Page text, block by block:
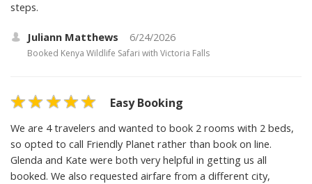
steps.
Juliann Matthews 6/24/2026
Booked Kenya Wildlife Safari with Victoria Falls
Easy Booking
We are 4 travelers and wanted to book 2 rooms with 2 beds,
so opted to call Friendly Planet rather than book on line.
Glenda and Kate were both very helpful in getting us all
booked. We also requested airfare from a different city,